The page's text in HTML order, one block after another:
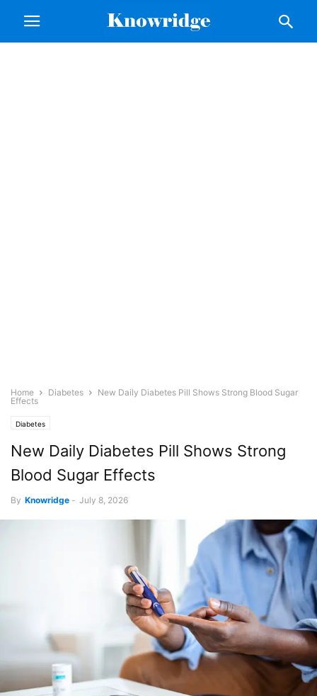
Home Diabetes
New Daily Diabetes Pill Shows Strong Blood Sugar
Effects
Diabetes
New Daily Diabetes Pill Shows Strong
Blood Sugar Effects
By Knowridge - July 8, 2026